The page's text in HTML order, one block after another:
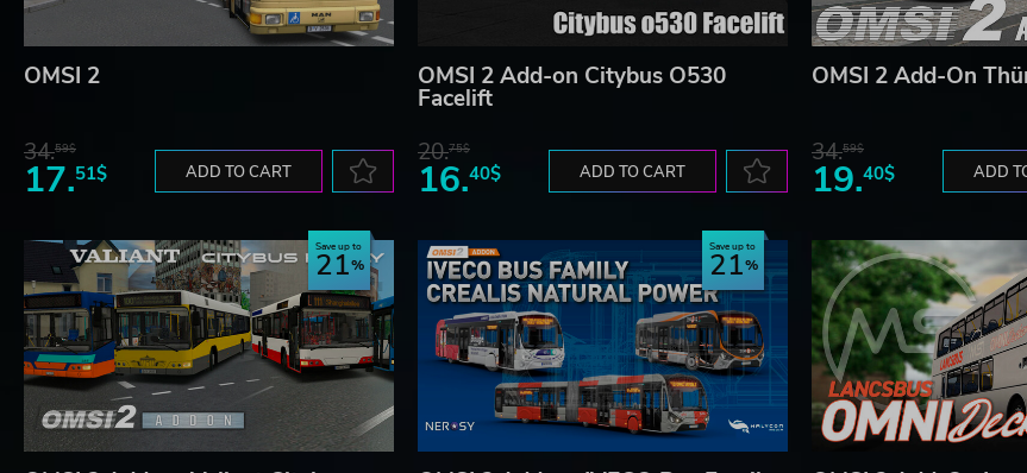
OMSI 2
34.59$
17.51$ ADD TO CART
OMSI 2 Add-on Citybus O530
Facelift
20.75$
16.40$ ADD TO CART
OMSI 2 Add-On
34.59$
19.40$ ADD
Save up to
21 Save up to
21